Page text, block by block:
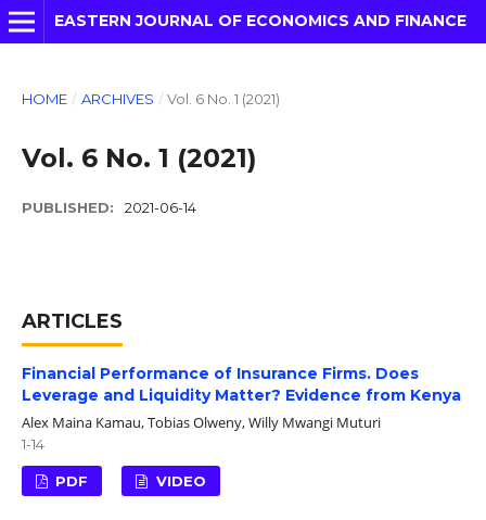
EASTERN JOURNAL OF ECONOMICS AND FINANCE
HOME / ARCHIVES / Vol. 6 No. 1 (2021)
Vol. 6 No. 1 (2021)
PUBLISHED: 2021-06-14
ARTICLES
Financial Performance of Insurance Firms. Does
Leverage and Liquidity Matter? Evidence from Kenya
Alex Maina Kamau, Tobias Olweny, Willy Mwangi Muturi
1-14
PDF VIDEO